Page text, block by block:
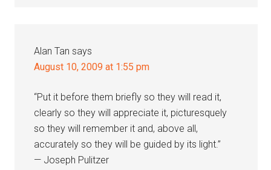
Alan Tan says
August 10, 2009 at 1:55 pm
“Put it before them briefly so they will read it,
clearly so they will appreciate it, picturesquely
so they will remember it and, above all,
accurately so they will be guided by its light.”
— Joseph Pulitzer